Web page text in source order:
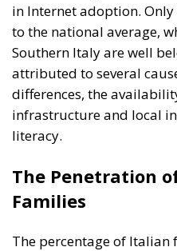
in Internet adoption.
to the national average,
Southern Italy are well
attributed to several
differences, the
infrastructure and local
literacy.
The Penetration
Families
The percentage of